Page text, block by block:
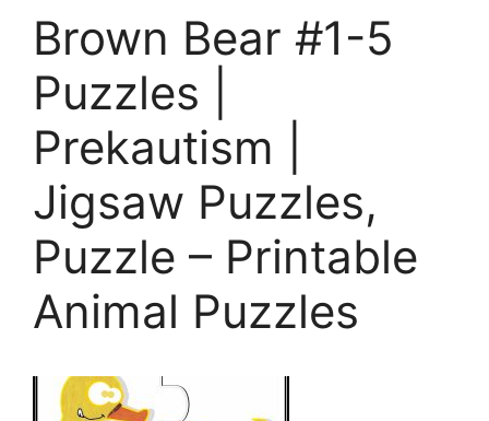
Brown Bear #1-5
Puzzles |
Prekautism |
Jigsaw Puzzles,
Puzzle – Printable
Animal Puzzles